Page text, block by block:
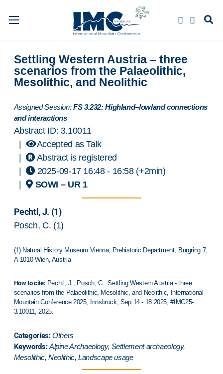
Settling Western Austria – three
scenarios from the Palaeolithic,
Mesolithic, and Neolithic
Assigned Session:FS 3.232: Highland–lowland connections
and interactions
Abstract ID: 3.10011
|
Accepted as Talk
|
Abstract is registered
|
2025-09-17 16:48- 16:58(+2min)
|
SOWI – UR 1
Pechtl, J. (1)
Posch, C. (1)
(1) Natural History Museum Vienna, Prehistoric Department, Burgring 7,
A-1010 Wien, Austria
How to cite: Pechtl, J.; Posch, C.: Settling Western Austria - three
scenarios from the Palaeolithic, Mesolithic, and Neolithic,
International
Mountain Conference 2025, Innsbruck , Sep 14 - 18 2025, #IMC25-
3.10011, 2025.
Categories:Others
Keywords: Alpine Archaeology, Settlement archaeology,
Mesolithic, Neolithic, Landscape usage